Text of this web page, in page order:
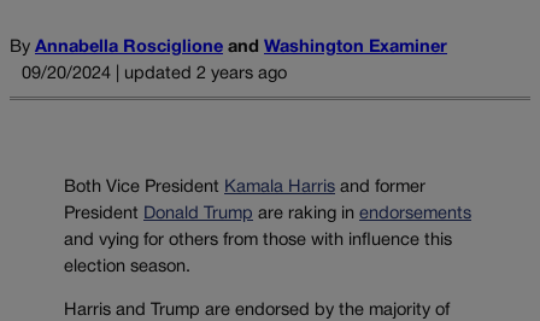
By Annabella Rosciglione and Washington Examiner
09/20/2024 | updated 2 years ago
Both Vice President Kamala Harris and former
President Donald Trump are raking in endorsements
and vying for others from those with influence this
election season.
Harris and Trump are endorsed by the majority of